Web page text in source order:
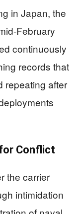
in Japan, the
February
continuously
records that
repeating after
Conflict
the carrier
intimidation